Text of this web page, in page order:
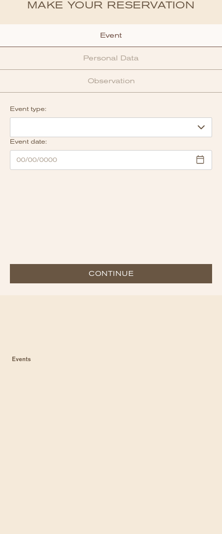
MAKE YOUR RESERVATION
Event
Personal Data
Observation
Event type:
Event date:
CONTINUE
Events